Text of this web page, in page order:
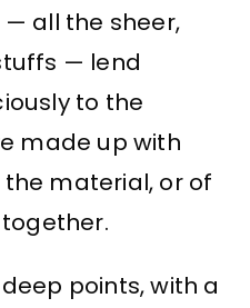
— all the sheer,
— lend
to the
made up with
material, or of
points, with a